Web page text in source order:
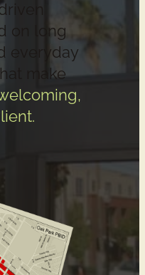
on long
everyday
make